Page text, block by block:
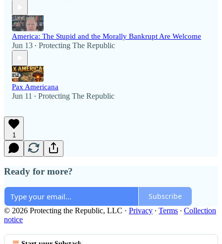
America: The Stupid and the Morally Bankrupt Are Welcome
Jun 13 • Protecting The Republic
Pax Americana
Jun 11 • Protecting The Republic
1
Ready for more?
Subscribe
© 2026 Protecting the Republic, LLC · Privacy ∙ Terms ∙ Collection
notice